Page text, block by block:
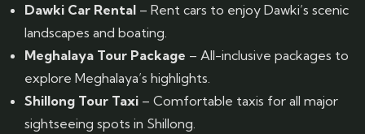
Dawki Car Rental – Rent cars to enjoy Dawki’s scenic
landscapes and boating.
Meghalaya Tour Package – All-inclusive packages to
explore Meghalaya’s highlights.
Shillong Tour Taxi – Comfortable taxis for all major
sightseeing spots in Shillong.